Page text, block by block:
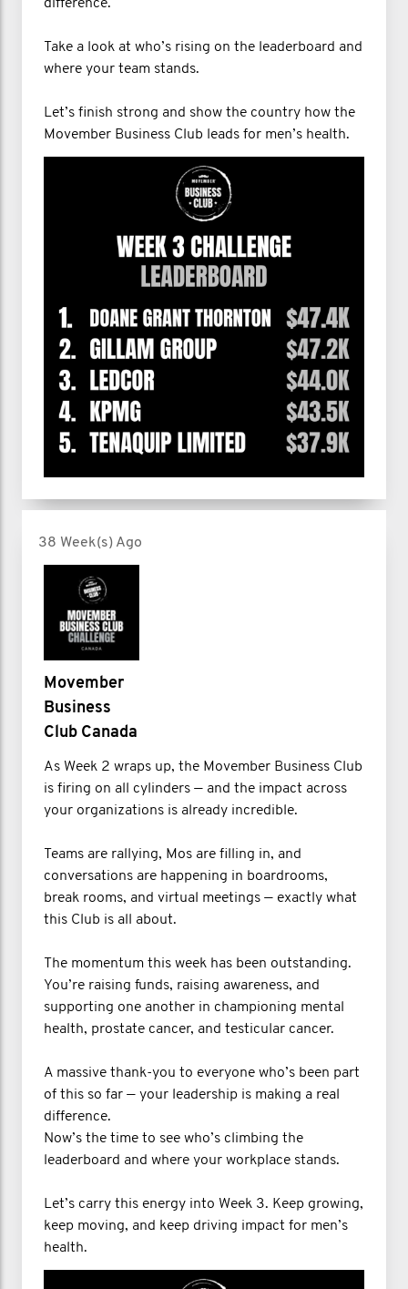
difference.
Take a look at who’s rising on the leaderboard and
where your team stands.
Let’s finish strong and show the country how the
Movember Business Club leads for men’s health.
38 Week(s) Ago
Movember
Business
Club Canada
As Week 2 wraps up, the Movember Business Club
is firing on all cylinders — and the impact across
your organizations is already incredible.
Teams are rallying, Mos are filling in, and
conversations are happening in boardrooms,
break rooms, and virtual meetings — exactly what
this Club is all about.
The momentum this week has been outstanding.
You’re raising funds, raising awareness, and
supporting one another in championing mental
health, prostate cancer, and testicular cancer.
A massive thank-you to everyone who’s been part
of this so far — your leadership is making a real
difference.
Now’s the time to see who’s climbing the
leaderboard and where your workplace stands.
Let’s carry this energy into Week 3. Keep growing,
keep moving, and keep driving impact for men’s
health.